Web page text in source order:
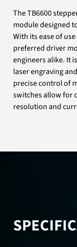
The TB6600
module designed
With its ease of
preferred driver
engineers alike. It
laser engraving
precise control of
switches allow for
resolution and